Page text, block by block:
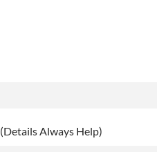
Always Help)